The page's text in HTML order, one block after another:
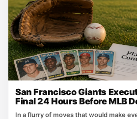
San Francisco Giants
Final 24 Hours Before MLB
In a flurry of moves that would make